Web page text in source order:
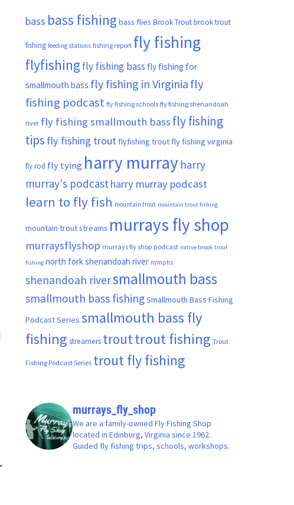
bass bass fishing bass flies Brook Troutbrook trout
fishing feeding stations fishing report fly fishing
flyfishing fly fishing bass fly fishing for
smallmouth bass fly fishing in Virginia fly
fishing podcast fly fishing schools fly fishing shenandoah
river fly fishing smallmouth bass fly fishing
tips fly fishing trout flyfishing trout fly fishing virginia
fly rod fly tying harry murray harry
murray's podcast harry murray podcast
learn to fly fish mountain trout mountain trout fishing
mountain trout streams murrays fly shop
murraysflyshop murrays fly shop podcast native brook trout
fishing north fork shenandoah river nymphs
shenandoah riversmallmouth bass
smallmouth bass fishingSmallmouth Bass Fishing
Podcast Series smallmouth bass fly
fishing streamers trouttrout fishing Trout
Fishing Podcast Series trout fly fishing
murrays_fly_shop
We are a family-owned Fly Fishing Shop
located in Edinburg, Virginia since 1962.
Guided fly fishing trips, schools, workshops.